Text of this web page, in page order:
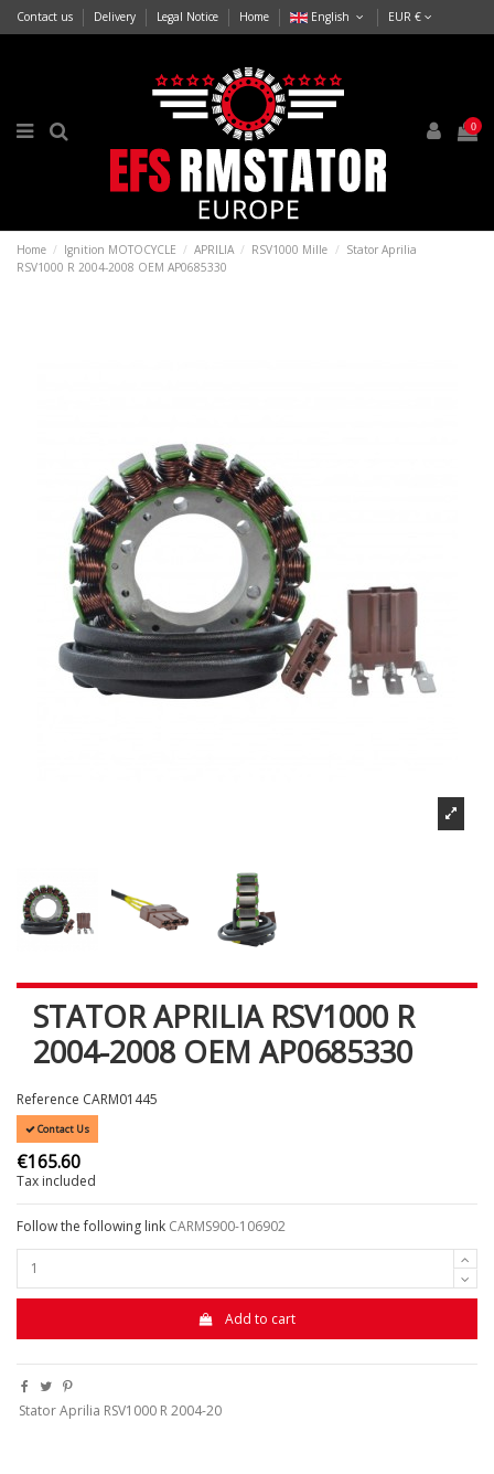
Contact us Delivery Legal Notice Home English EUR €
0
Home Ignition MOTOCYCLE APRILIA RSV1000 Mille
Stator Aprilia
RSV1000 R 2004-2008 OEM AP0685330
STATOR APRILIA RSV1000 R
2004-2008 OEM AP0685330
Reference CARM01445
Contact Us
€165.60
Tax included
Follow the following link CARMS900-106902
Add to cart
Stator Aprilia RSV1000 R 2004-20